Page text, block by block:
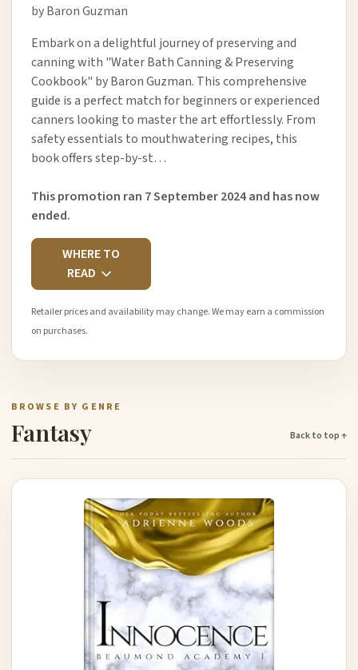
by Baron Guzman
Embark on a delightful journey of preserving and
canning with "Water Bath Canning & Preserving
Cookbook" by Baron Guzman. This comprehensive
guide is a perfect match for beginners or experienced
canners looking to master the art effortlessly. From
safety essentials to mouthwatering recipes, this
book offers step-by-st…
This promotion ran 7 September 2024 and has now
ended.
WHERE TO
READ
Retailer prices and availability may change. We may earn a commission
on purchases.
BROWSE BY GENRE
Fantasy Back to top ↑